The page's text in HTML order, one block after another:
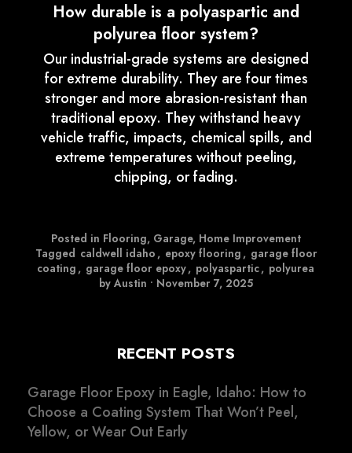
How durable is a polyaspartic and
polyurea floor system?
Our industrial-grade systems are designed
for extreme durability. They are four times
stronger and more abrasion-resistant than
traditional epoxy. They withstand heavy
vehicle traffic, impacts, chemical spills, and
extreme temperatures without peeling,
chipping, or fading.
Posted in Flooring, Garage, Home Improvement
Tagged caldwell idaho , epoxy flooring , garage floor
coating , garage floor epoxy, polyaspartic, polyurea
by Austin • November 7, 2025
RECENT POSTS
Garage Floor Epoxy in Eagle, Idaho: How to
Choose a Coating System That Won’t Peel,
Yellow, or Wear Out Early